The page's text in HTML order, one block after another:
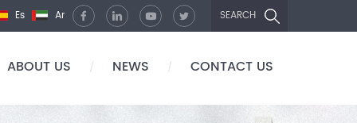
SEARCH
Es Ar
ABOUT US / NEWS / CONTACT US